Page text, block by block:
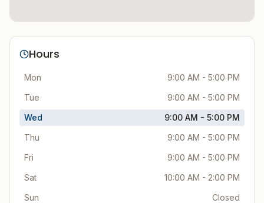
Hours
Mon
9:00 AM - 5:00 PM
Tue
9:00 AM - 5:00 PM
Wed
9:00 AM - 5:00 PM
Thu
9:00 AM - 5:00 PM
Fri
9:00 AM - 5:00 PM
Sat
10:00 AM - 2:00 PM
Sun
Closed